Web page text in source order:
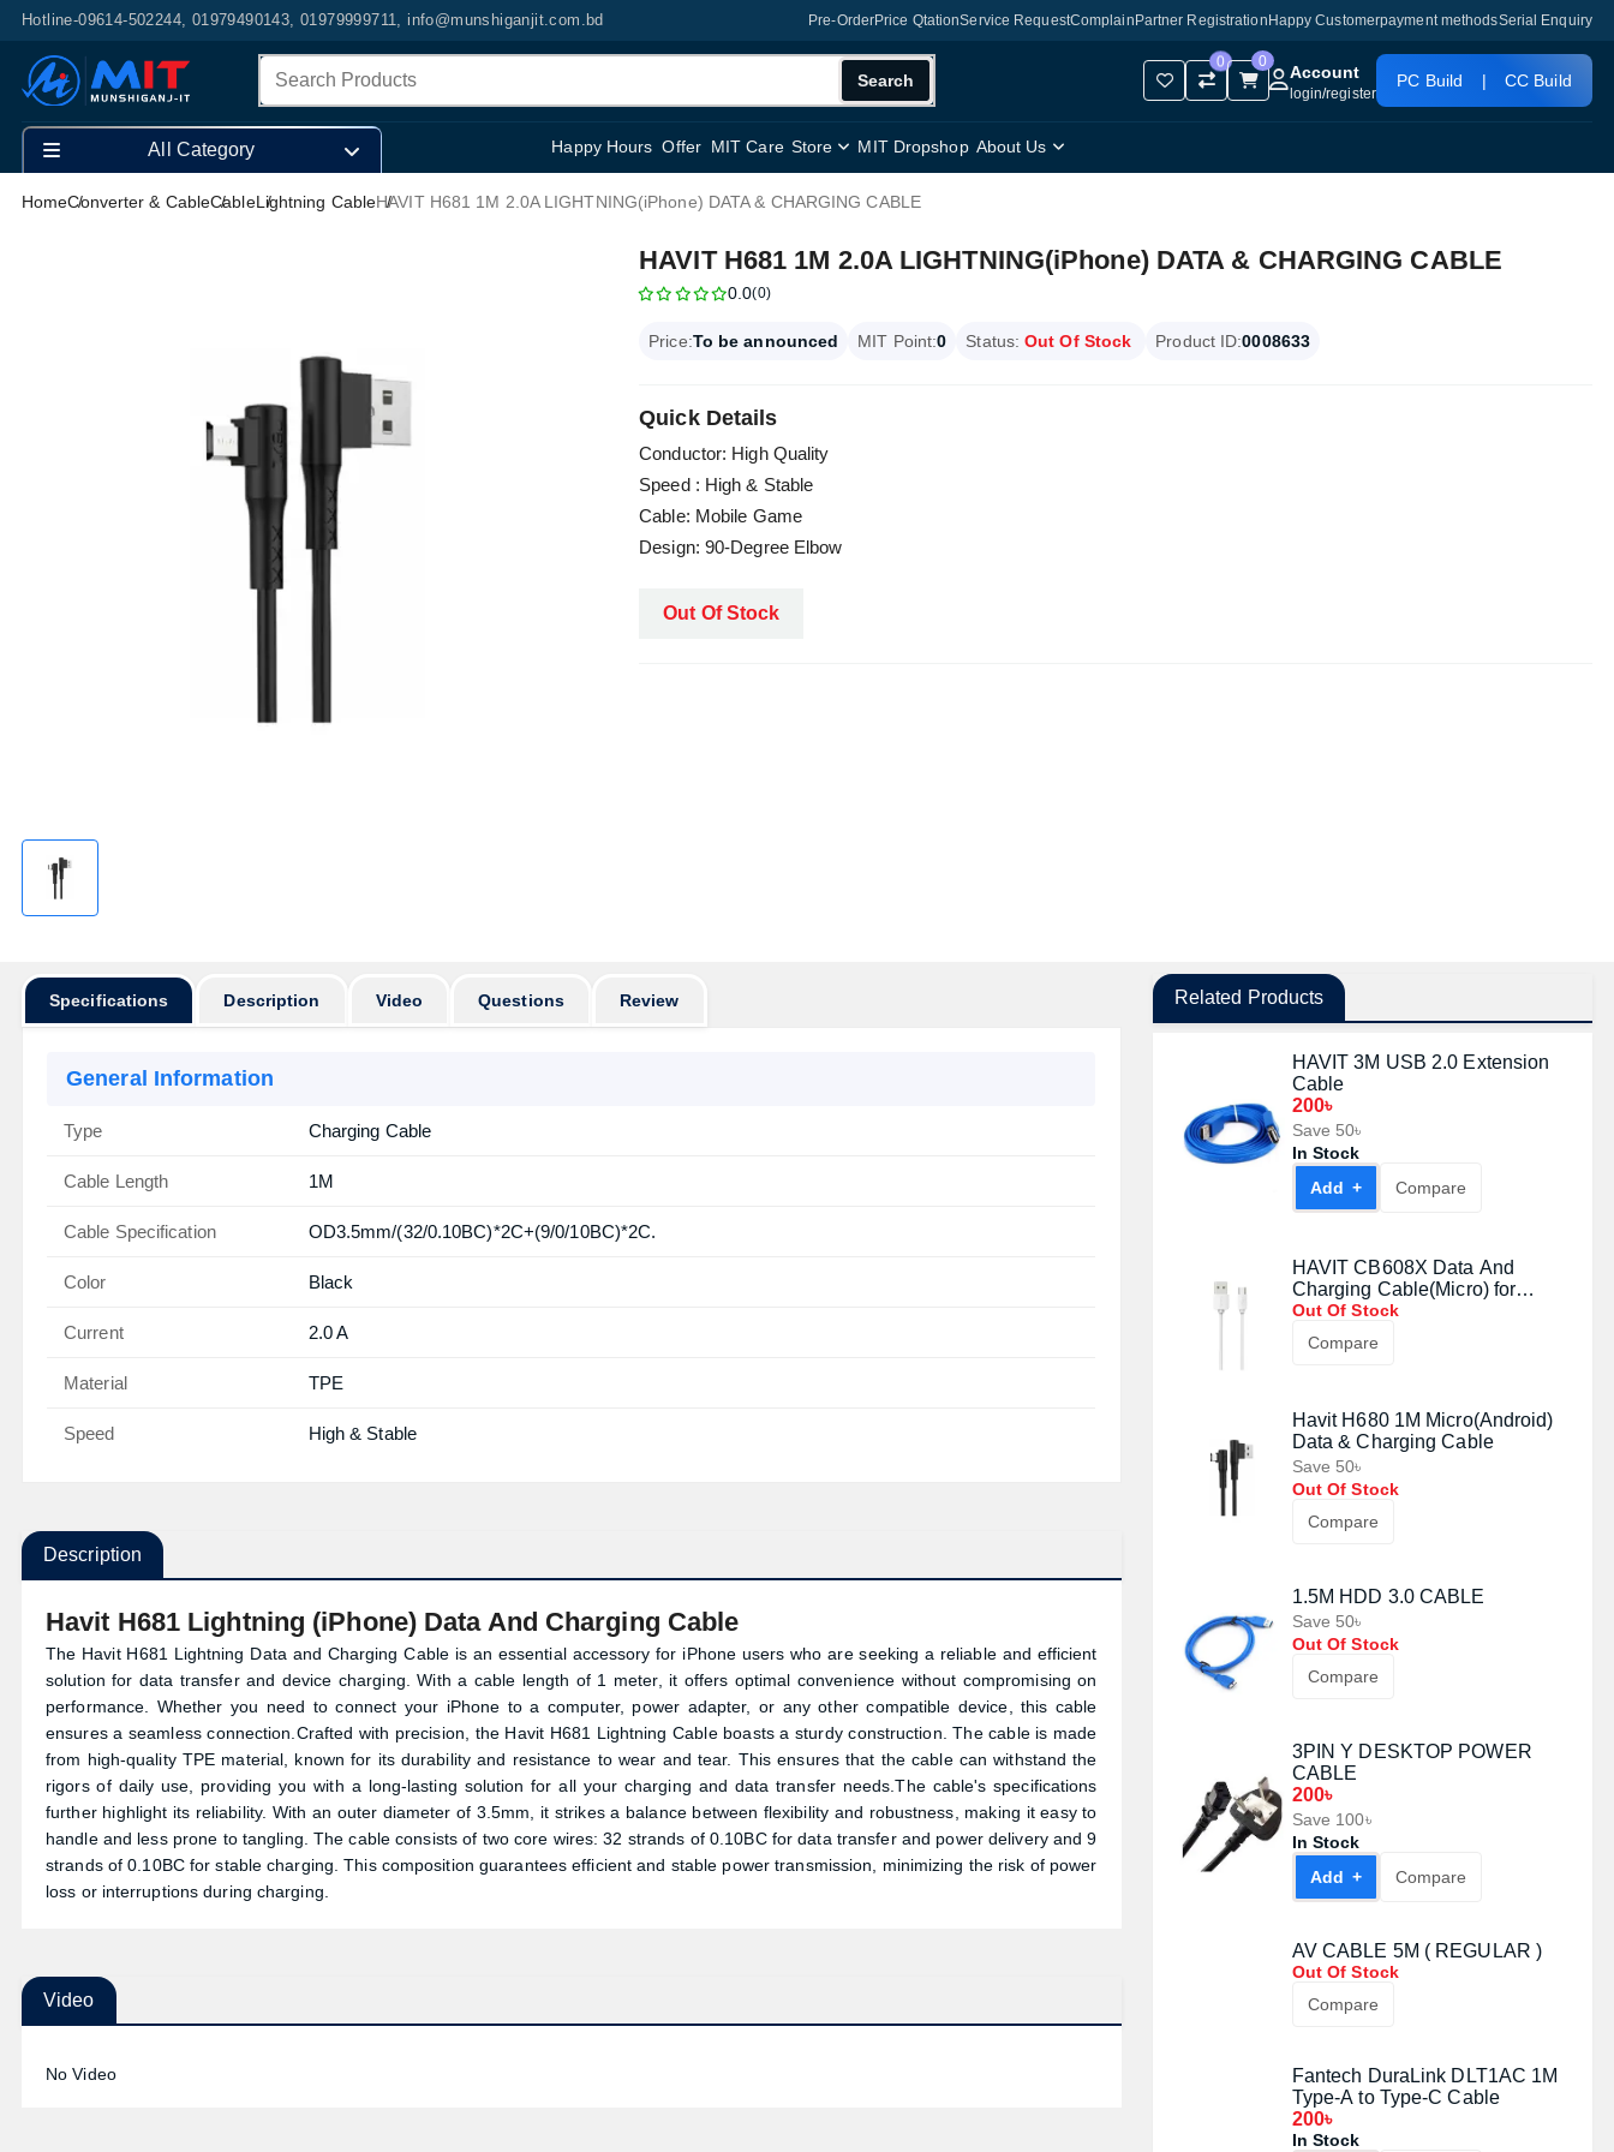
Hotline-09614-502244, 01979490143, 01979999711, info@munshiganjit.com.bd Pre-OrderPrice QtationService RequestComplain Partner Registration Happy Customerpayment methodsSerial Enquiry
Search
0 0
Account
login/register
PC Build | CC Build
Happy Hours Offer MIT Care Store MIT Dropshop About Us
All Category
HomeConverter & CableCableLightning CableHAVIT H681 1M 2.0A LIGHTNING(iPhone) DATA & CHARGING CABLE
HAVIT H681 1M 2.0A LIGHTNING(iPhone) DATA & CHARGING CABLE
0.0(0)
Price:To be announced MIT Point:0 Status: Out Of Stock Product ID:0008633
Quick Details
Conductor: High Quality
Speed : High & Stable
Cable: Mobile Game
Design: 90-Degree Elbow
Out Of Stock
Specifications Description Video Questions Review
General Information
Type Charging Cable
Cable Length 1M
Cable Specification OD3.5mm/(32/0.10BC)*2C+(9/0/10BC)*2C.
Color Black
Current 2.0 A
Material TPE
Speed High & Stable
Description
Havit H681 Lightning (iPhone) Data And Charging Cable
The Havit H681 Lightning Data and Charging Cable is an essential accessory for iPhone users who are seeking a reliable and efficient
solution for data transfer and device charging. With a cable length of 1 meter, it offers optimal convenience without compromising on
performance. Whether you need to connect your iPhone to a computer, power adapter, or any other compatible device, this cable
ensures a seamless connection.Crafted with precision, the Havit H681 Lightning Cable boasts a sturdy construction. The cable is made
from high-quality TPE material, known for its durability and resistance to wear and tear. This ensures that the cable can withstand the
rigors of daily use, providing you with a long-lasting solution for all your charging and data transfer needs.The cable's specifications
further highlight its reliability. With an outer diameter of 3.5mm, it strikes a balance between flexibility and robustness, making it easy to
handle and less prone to tangling. The cable consists of two core wires: 32 strands of 0.10BC for data transfer and power delivery and 9
strands of 0.10BC for stable charging. This composition guarantees efficient and stable power transmission, minimizing the risk of power
loss or interruptions during charging.
Video
No Video
Related Products
HAVIT 3M USB 2.0 Extension
Cable
200৳
Save 50৳
In Stock
Add +
Compare
HAVIT CB608X Data And
Charging Cable(Micro) for
Android
Out Of Stock
Compare
Havit H680 1M Micro(Android)
Data & Charging Cable
Save 50৳
Out Of Stock
Compare
1.5M HDD 3.0 CABLE
Save 50৳
Out Of Stock
Compare
3PIN Y DESKTOP POWER
CABLE
200৳
Save 100৳
In Stock
Add +
Compare
AV CABLE 5M ( REGULAR )
Out Of Stock
Compare
Fantech DuraLink DLT1AC 1M
Type-A to Type-C Cable
200৳
In Stock